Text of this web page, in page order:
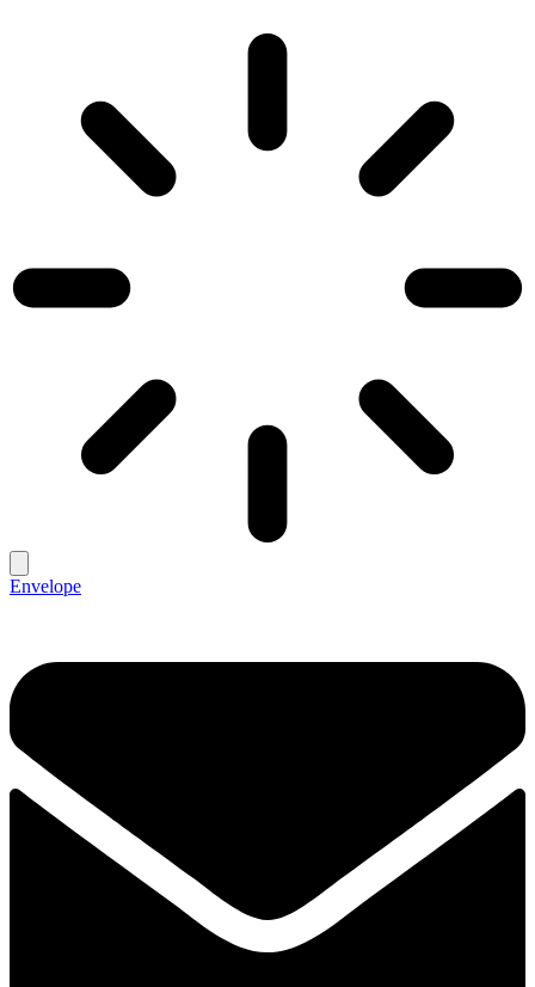
Envelope